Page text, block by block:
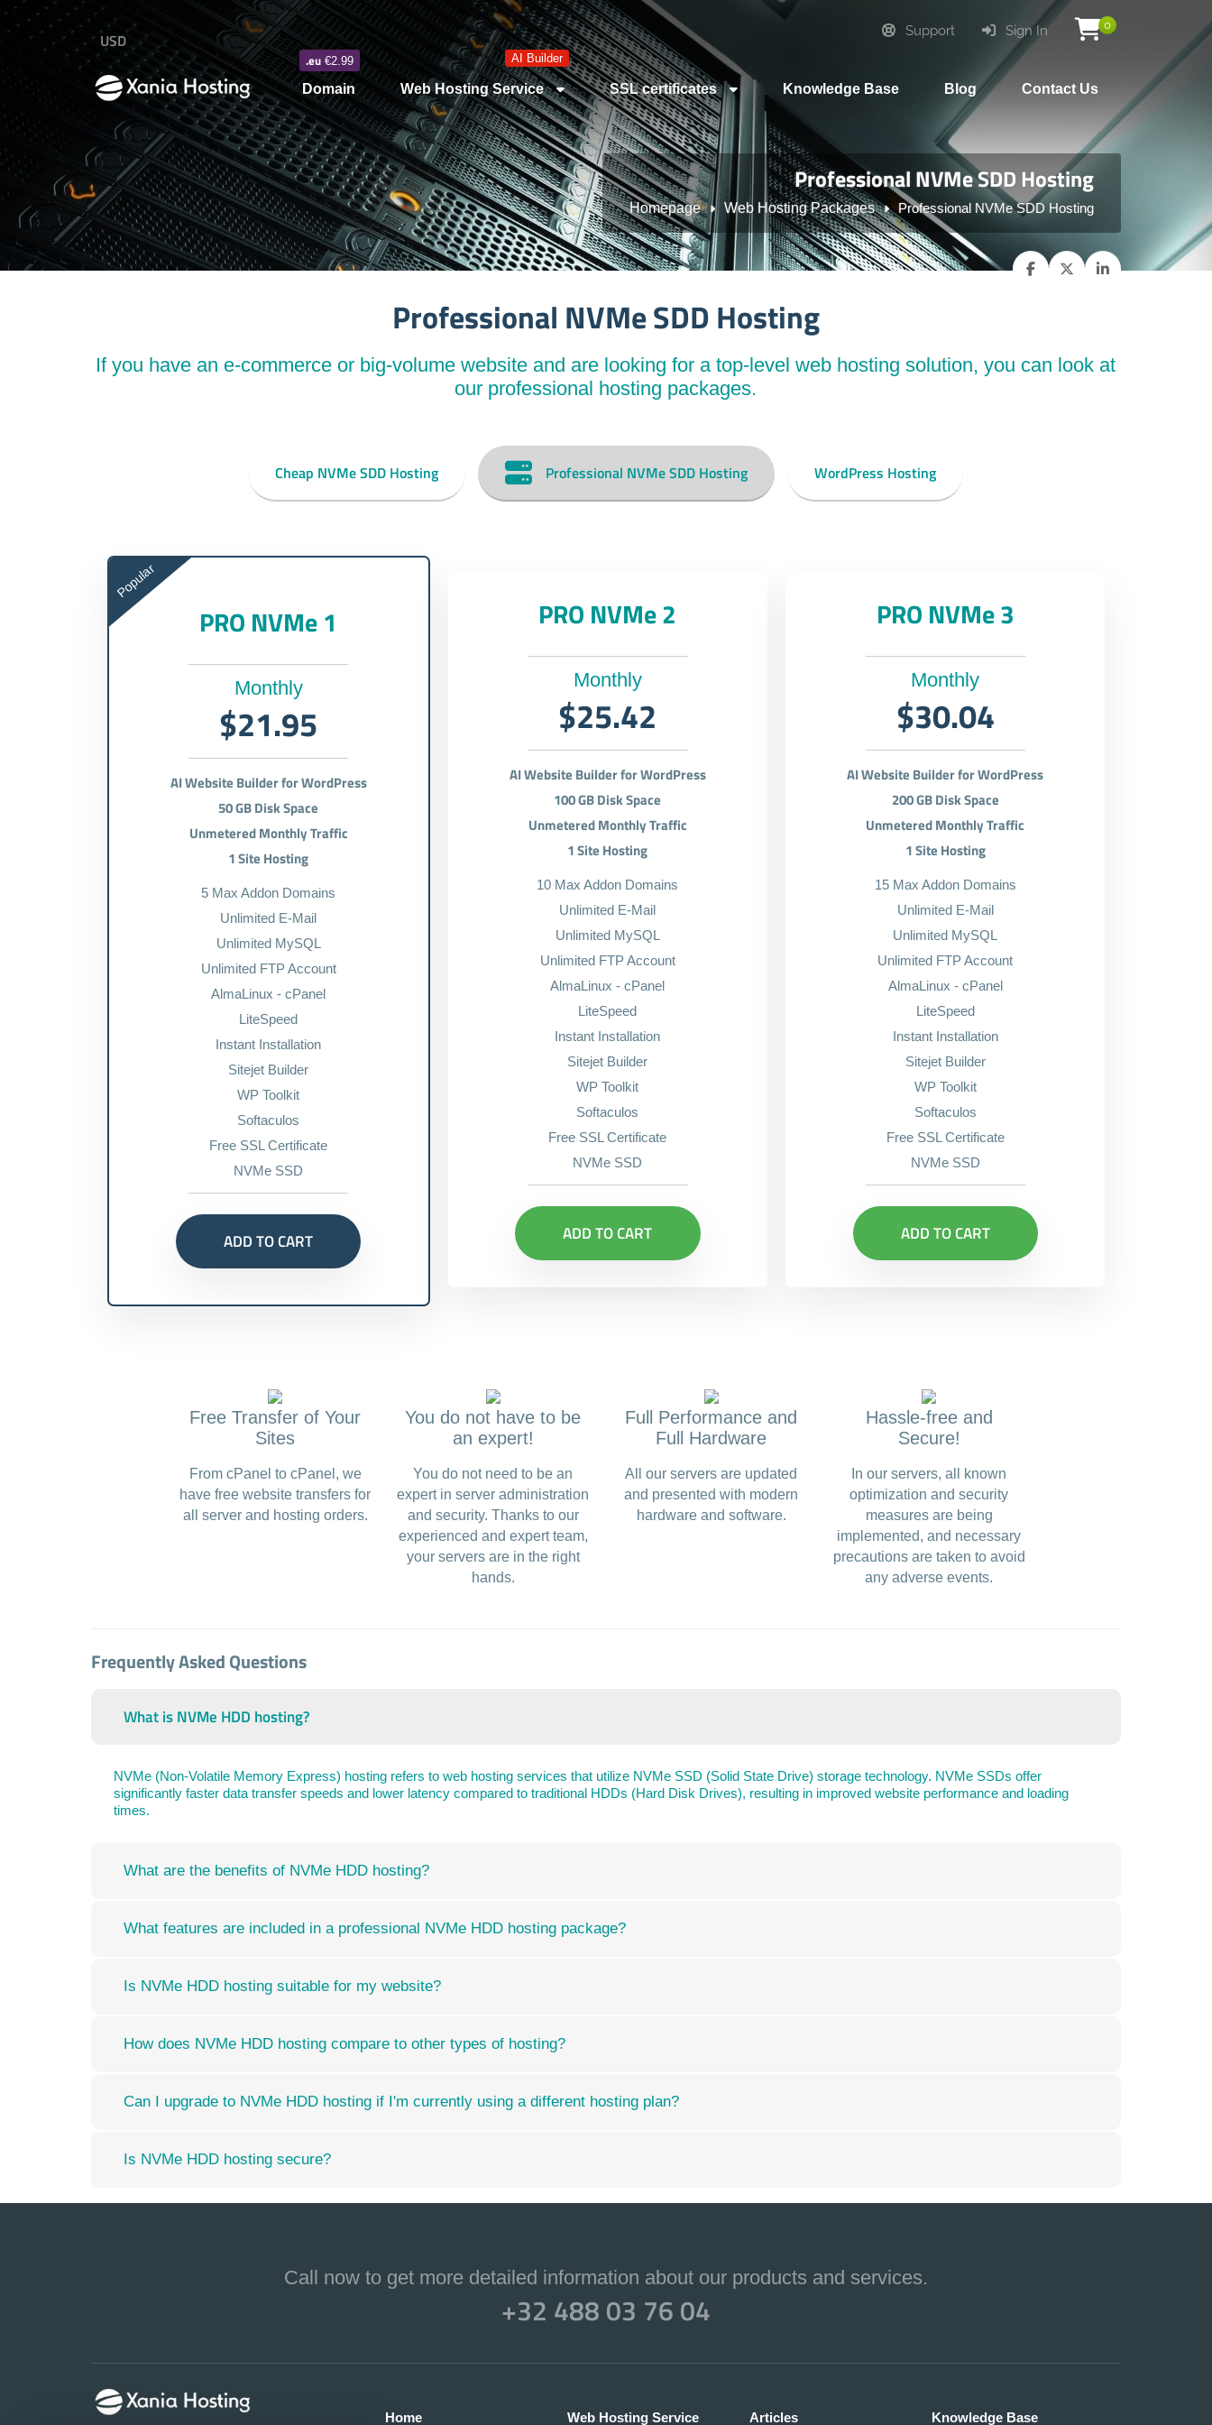
0
Sign In
Support
USD
.eu €2.99
Domain
AI Builder
Web Hosting Service SSL certificates Knowledge Base Blog Contact Us
Professional NVMe SDD Hosting
Homepage Web Hosting Packages Professional NVMe SDD Hosting
Professional NVMe SDD Hosting
If you have an e-commerce or big-volume website and are looking for a top-level web hosting solution, you can look at
our professional hosting packages.
Cheap NVMe SDD Hosting Professional NVMe SDD Hosting WordPress Hosting
Popular
PRO NVMe 1
Monthly
$21.95
AI Website Builder for WordPress
50 GB Disk Space
Unmetered Monthly Traffic
1 Site Hosting
5 Max Addon Domains
Unlimited E-Mail
Unlimited MySQL
Unlimited FTP Account
AlmaLinux - cPanel
LiteSpeed
Instant Installation
Sitejet Builder
WP Toolkit
Softaculos
Free SSL Certificate
NVMe SSD
ADD TO CART
PRO NVMe 2
Monthly
$25.42
AI Website Builder for WordPress
100 GB Disk Space
Unmetered Monthly Traffic
1 Site Hosting
10 Max Addon Domains
Unlimited E-Mail
Unlimited MySQL
Unlimited FTP Account
AlmaLinux - cPanel
LiteSpeed
Instant Installation
Sitejet Builder
WP Toolkit
Softaculos
Free SSL Certificate
NVMe SSD
ADD TO CART
PRO NVMe 3
Monthly
$30.04
AI Website Builder for WordPress
200 GB Disk Space
Unmetered Monthly Traffic
1 Site Hosting
15 Max Addon Domains
Unlimited E-Mail
Unlimited MySQL
Unlimited FTP Account
AlmaLinux - cPanel
LiteSpeed
Instant Installation
Sitejet Builder
WP Toolkit
Softaculos
Free SSL Certificate
NVMe SSD
ADD TO CART
Free Transfer of Your
Sites
From cPanel to cPanel, we
have free website transfers for
all server and hosting orders.
You do not have to be
an expert!
You do not need to be an
expert in server administration
and security. Thanks to our
experienced and expert team,
your servers are in the right
hands.
Full Performance and
Full Hardware
All our servers are updated
and presented with modern
hardware and software.
Hassle-free and
Secure!
In our servers, all known
optimization and security
measures are being
implemented, and necessary
precautions are taken to avoid
any adverse events.
Frequently Asked Questions
What is NVMe HDD hosting?
NVMe (Non-Volatile Memory Express) hosting refers to web hosting services that utilize NVMe SSD (Solid State Drive) storage technology. NVMe SSDs offer
significantly faster data transfer speeds and lower latency compared to traditional HDDs (Hard Disk Drives), resulting in improved website performance and loading
times.
What are the benefits of NVMe HDD hosting?
What features are included in a professional NVMe HDD hosting package?
Is NVMe HDD hosting suitable for my website?
How does NVMe HDD hosting compare to other types of hosting?
Can I upgrade to NVMe HDD hosting if I'm currently using a different hosting plan?
Is NVMe HDD hosting secure?
Call now to get more detailed information about our products and services.
+32 488 03 76 04
Home Web Hosting Service Articles Knowledge Base